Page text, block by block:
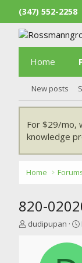
(347) 552-2258
Home
New posts
For $29/mo,
knowledge
Home
820-
T
dudipupan
a